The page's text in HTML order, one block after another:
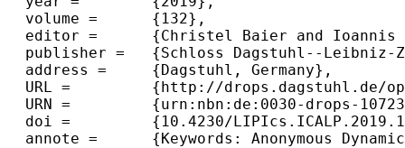
  volume =	{132},
  editor =	{Christel Baier and Ioannis Chatzigiannakis and Paola Flocchini and Stefano Leonardi},
  publisher =	{Schloss Dagstuhl--Leibniz-Zentrum fuer Informatik},
  address =	{Dagstuhl, Germany},
  URL =		{http://drops.dagstuhl.de/opus/volltexte/2019/10723},
  URN =		{urn:nbn:de:0030-drops-107239},
  doi =		{10.4230/LIPIcs.ICALP.2019.147},
  annote =	{Keywords: Anonymous Dynamic Networks, Counting, distributed algorithms}